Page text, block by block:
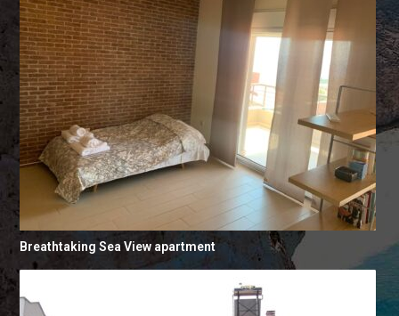
Breathtaking Sea View apartment